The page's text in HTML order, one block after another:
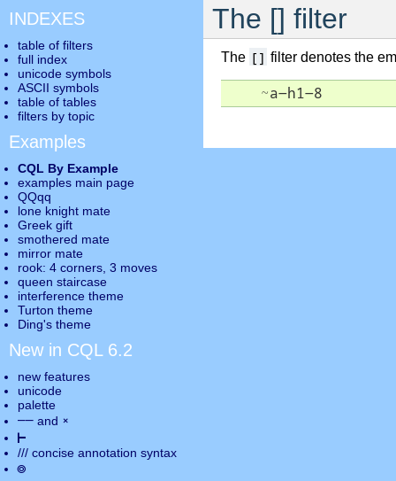
The [] filter
The [] filter denotes the
    ~a-h1-8
INDEXES
table of filters
full index
unicode symbols
ASCII symbols
table of tables
filters by topic
Examples
CQL By Example
examples main page
QQqq
lone knight mate
Greek gift
smothered mate
mirror mate
rook: 4 corners, 3 moves
queen staircase
interference theme
Turton theme
Ding's theme
New in CQL 6.2
new features
unicode
palette
―― and ×
⊢
/// concise annotation syntax
◎